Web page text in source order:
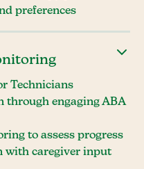
preferences
Technicians
through engaging ABA
to assess progress
with caregiver input